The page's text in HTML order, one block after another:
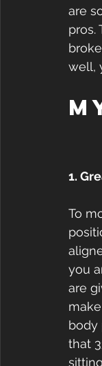
are
pros.
well,
1.
To
you
are
body
that